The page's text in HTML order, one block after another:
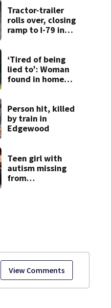
View Comments
wire
Tractor-trailer
rolls over, closing
ramp to I-79 in
‘Tired of being
lied to’: Woman
found in home
death
Person hit, killed
by train in
Edgewood
Teen girl with
autism missing
from